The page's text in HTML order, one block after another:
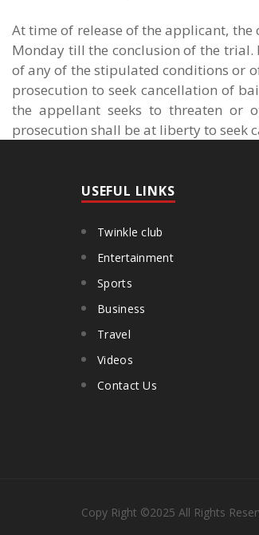
At time of release of the applicant, the
Monday till the conclusion of the trial.
of any of the stipulated conditions or
prosecution to seek cancellation of
the appellant seeks to threaten or
prosecution shall be at liberty to seek
USEFUL LINKS
Twinkle club
Entertainment
Sports
Business
Travel
Videos
Contact Us
Copy Right ©2025 All Rights